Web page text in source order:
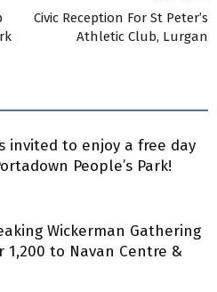
Civic Reception For St Peter’s
Athletic Club, Lurgan
invited to enjoy a free day
People’s Park!
Wickerman Gathering
1,200 to Navan Centre &